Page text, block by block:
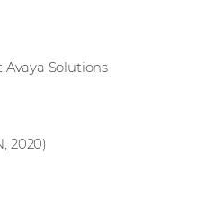
Solutions
2020)